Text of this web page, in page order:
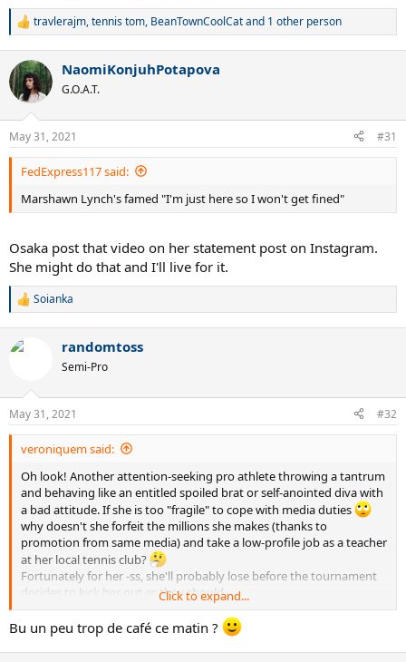
R
c
t
i
n
s
:
travlerajm,tennis tom, BeanTownCoolCatand 1 other person
NaomiKonjuhPotapova
G.O.A.T.
May 31, 2021 #31
FedExpress117 said:
Marshawn Lynch's famed "I'm just here so I won't get fined"
Osaka post that video on her statement post on Instagram.
She might do that and I'll live for it.
R
c
n
s
:
Soianka
randomtoss
Semi-Pro
May 31, 2021 #32
veroniquem said:
Oh look! Another attention-seeking pro athlete throwing a tantrum
and behaving like an entitled spoiled brat or self-anointed diva with
a bad attitude. If she is too "fragile" to cope with media duties
why doesn't she forfeit the millions she makes (thanks to
promotion from same media) and take a low-profile job as a teacher
at her local tennis club?
Fortunately for her -ss, she'll probably lose before the tournament
decides to kick her out as they should.
She has a job to do. The job involves 2 things: playing tennis and
doing media. If you don't want to do the job, then LEAVE.
Lots of other people would give anything to take her place.
Cut the arrogant crap, sheesh.
Click to expand...
Bu un peu trop de café ce matin ?